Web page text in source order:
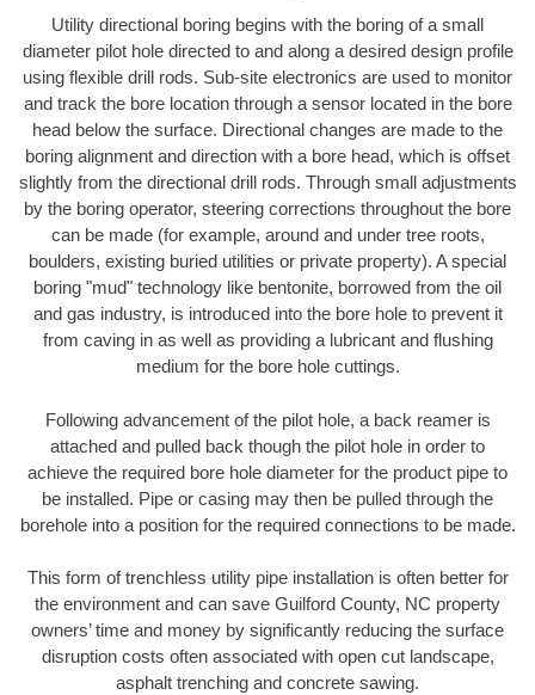
Utility directional boring begins with the boring of a small
diameter pilot hole directed to and along a desired design profile
using flexible drill rods. Sub-site electronics are used to monitor
and track the bore location through a sensor located in the bore
head below the surface. Directional changes are made to the
boring alignment and direction with a bore head, which is offset
slightly from the directional drill rods. Through small adjustments
by the boring operator, steering corrections throughout the bore
can be made (for example, around and under tree roots,
boulders, existing buried utilities or private property). A special
boring "mud" technology like bentonite, borrowed from the oil
and gas industry, is introduced into the bore hole to prevent it
from caving in as well as providing a lubricant and flushing
medium for the bore hole cuttings.
Following advancement of the pilot hole, a back reamer is
attached and pulled back though the pilot hole in order to
achieve the required bore hole diameter for the product pipe to
be installed. Pipe or casing may then be pulled through the
borehole into a position for the required connections to be made.
This form of trenchless utility pipe installation is often better for
the environment and can save Guilford County, NC property
owners’ time and money by significantly reducing the surface
disruption costs often associated with open cut landscape,
asphalt trenching and concrete sawing.